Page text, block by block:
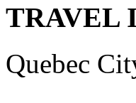
TRAVEL
Quebec